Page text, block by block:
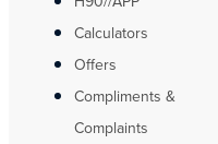
Calculators
Offers
Compliments &
Complaints